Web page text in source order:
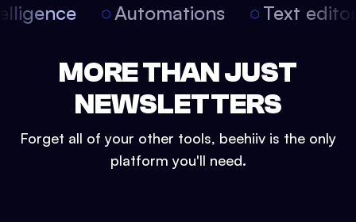
Automations Text
MORE THAN JUST
NEWSLETTERS
Forget all of your other tools, beehiiv is the only
platform you'll need.